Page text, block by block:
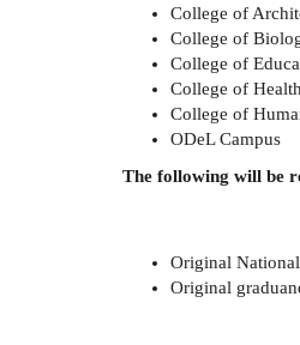
College of
College of
College of
College of
College of
ODeL Campus
The following will be
Original
Original